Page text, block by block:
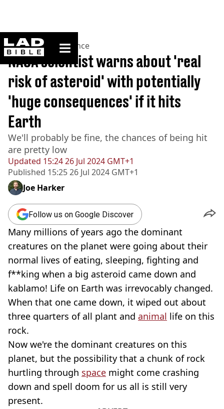
ladbible homepage
Home>News >Science
Updated 15:24 26 Jul 2024 GMT+1
Published 15:25 26 Jul 2024 GMT+1
NASA scientist warns about 'real
risk of asteroid' with potentially
'huge consequences' if it hits
Earth
We'll probably be fine, the chances of being hit
are pretty low
Joe Harker
Follow us on Google Discover
Many millions of years ago the dominant
creatures on the planet were going about their
normal lives of eating, sleeping, fighting and
f**king when a big asteroid came down and
kablamo! Life on Earth was irrevocably changed.
When that one came down, it wiped out about
three quarters of all plant and animal life on this
rock.
Now we're the dominant creatures on this
planet, but the possibility that a chunk of rock
hurtling through space might come crashing
down and spell doom for us all is still very
present.